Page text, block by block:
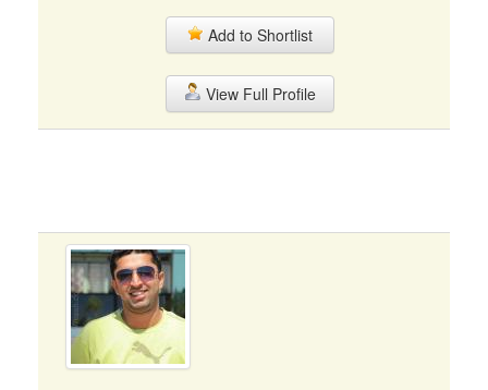
Add to Shortlist
View Full Profile